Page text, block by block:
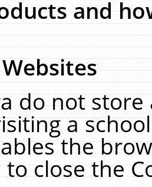
and
do not
a
the
close the